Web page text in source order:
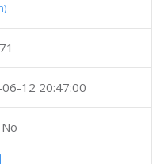
71
12 20:47:00